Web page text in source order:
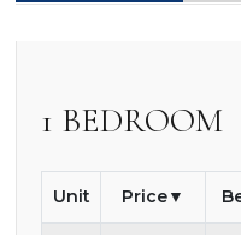
1 BEDROOM
Unit Price